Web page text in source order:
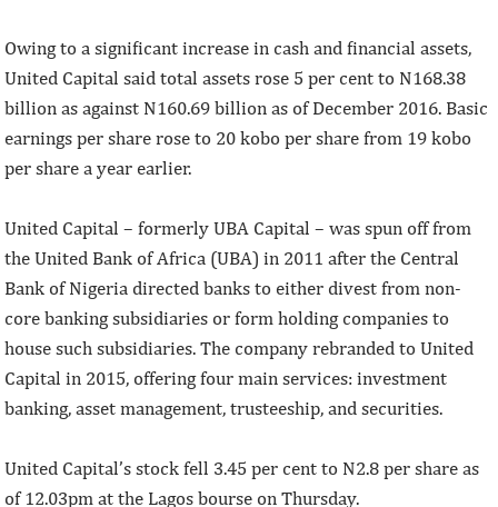
Owing to a significant increase in cash and financial assets,
United Capital said total assets rose 5 per cent to N168.38
billion as against N160.69 billion as of December 2016. Basic
earnings per share rose to 20 kobo per share from 19 kobo
per share a year earlier.
United Capital – formerly UBA Capital – was spun off from
the United Bank of Africa (UBA) in 2011 after the Central
Bank of Nigeria directed banks to either divest from non-
core banking subsidiaries or form holding companies to
house such subsidiaries. The company rebranded to United
Capital in 2015, offering four main services: investment
banking, asset management, trusteeship, and securities.
United Capital’s stock fell 3.45 per cent to N2.8 per share as
of 12.03pm at the Lagos bourse on Thursday.